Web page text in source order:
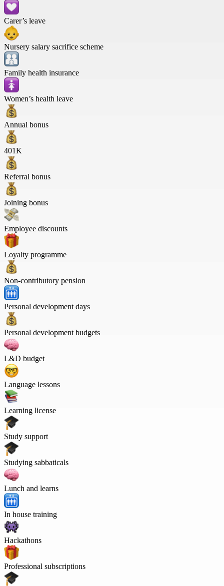
Carer’s leave
Nursery salary sacrifice scheme
Family health insurance
Women’s health leave
Annual bonus
401K
Referral bonus
Joining bonus
Employee discounts
Loyalty programme
Non-contributory pension
Personal development days
Personal development budgets
L&D budget
Language lessons
Learning license
Study support
Studying sabbaticals
Lunch and learns
In house training
Hackathons
Professional subscriptions